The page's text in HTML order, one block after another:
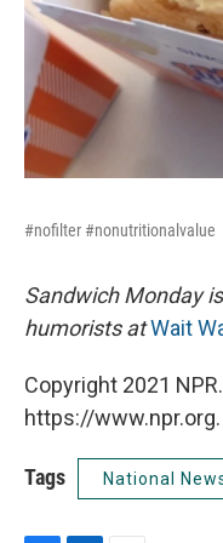
#nofilter #nonutritionalvalue
Sandwich Monday
humorists atWait
Copyright 2021
https://www.npr.org.
Tags National